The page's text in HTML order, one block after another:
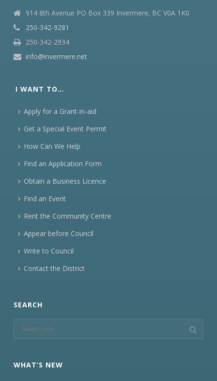
914 8th Avenue PO Box 339 Invermere, BC V0A 1K0
250-342-9281
250-342-2934
info@invermere.net
I WANT TO…
Apply for a Grant-in-aid
Get a Special Event Permit
How Can We Help
Find an Application Form
Obtain a Business Licence
Find an Event
Rent the Community Centre
Appear before Council
Write to Council
Contact the District
SEARCH
WHAT’S NEW